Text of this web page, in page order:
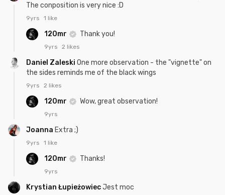
The conposition is very nice :D
9yrs 1 like
120mr Thank you!
9yrs 2 likes
Daniel Zaleski One more observation - the "vignette" on
the sides reminds me of the black wings
9yrs 2 likes
120mr Wow, great observation!
9yrs
Joanna Extra ;)
9yrs 1 like
120mr Thanks!
9yrs
Krystian ŁupieżowiecJest moc